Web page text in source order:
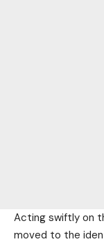
Acting swiftly on
moved to the